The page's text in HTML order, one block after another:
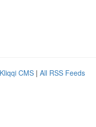
Kliqqi CMS | All RSS Feeds